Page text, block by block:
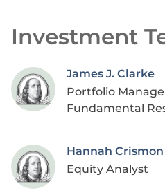
Investment
James J. Clarke
Portfolio
Fundamental
Hannah Crismon
Equity Analyst